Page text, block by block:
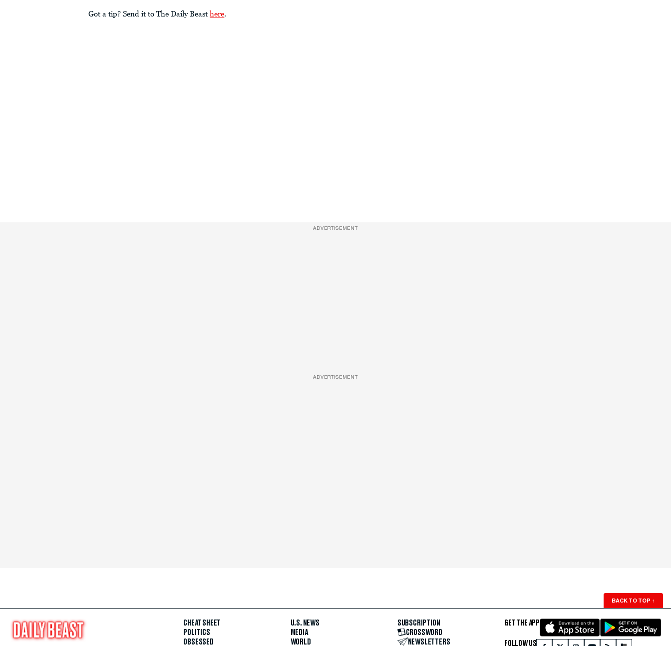
Got a tip? Send it to The Daily Beast here.
ADVERTISEMENT
ADVERTISEMENT
BACK TO TOP ↑
CHEAT SHEET
POLITICS
OBSESSED
U.S. NEWS
MEDIA
WORLD
SUBSCRIPTION
CROSSWORD
NEWSLETTERS
GET THE APP
FOLLOW US